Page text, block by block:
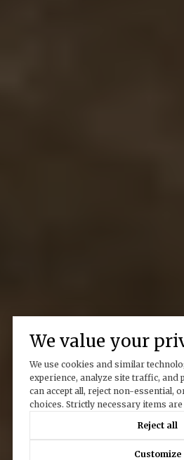
We value your
We use cookies and similar
experience, analyze site traffic, and
can accept all, reject non-essential,
choices. Strictly necessary items are
Reject all
Customize